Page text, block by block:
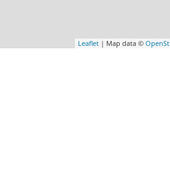
Leaflet | Map data ©